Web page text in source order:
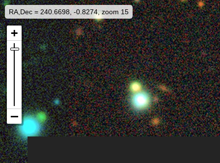
RA,Dec = 240.6698, -0.8274, zoom 15